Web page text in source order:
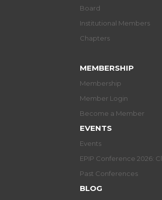
Board
Institutional Members
Chapters
MEMBERSHIP
Membership
Member Login
Become a Member
EVENTS
Events
EPIP Conference 2026:
Past Conferences
BLOG